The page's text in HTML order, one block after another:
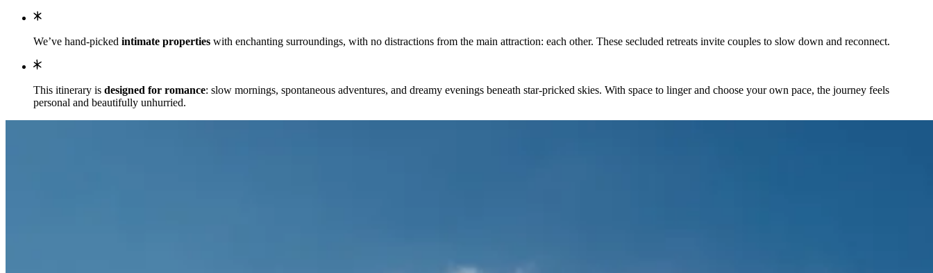
We’ve hand-picked intimate properties with enchanting surroundings, with no distractions from the main attraction: each other. These secluded retreats invite couples to slow down and reconnect.
This itinerary is designed for romance: slow mornings, spontaneous adventures, and dreamy evenings beneath star-pricked skies. With space to linger and choose your own pace, the journey feels
personal and beautifully unhurried.